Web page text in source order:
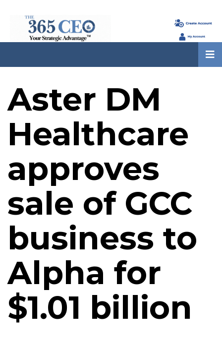
Aster DM
Healthcare
approves
sale of GCC
business to
Alpha for
$1.01 billion